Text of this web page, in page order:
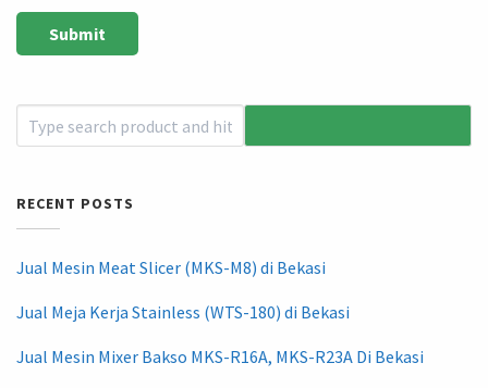
RECENT POSTS
Jual Mesin Meat Slicer (MKS-M8) di Bekasi
Jual Meja Kerja Stainless (WTS-180) di Bekasi
Jual Mesin Mixer Bakso MKS-R16A, MKS-R23A Di Bekasi